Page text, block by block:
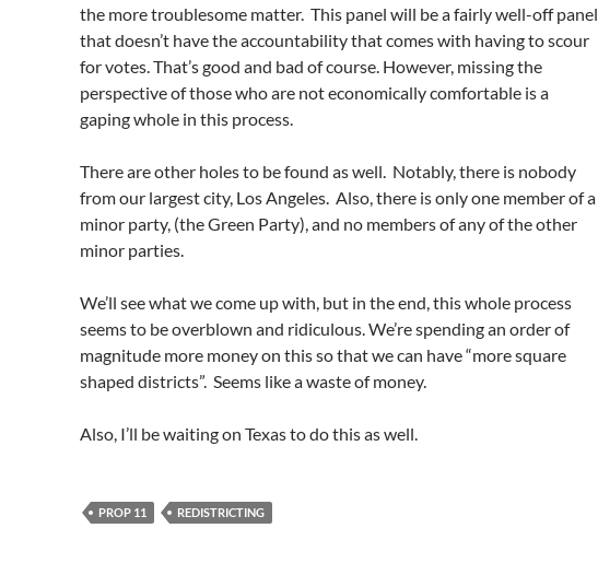
the more troublesome matter. This panel will be a fairly well-off panel
that doesn’t have the accountability that comes with having to scour
for votes. That’s good and bad of course. However, missing the
perspective of those who are not economically comfortable is a
gaping whole in this process.
There are other holes to be found as well. Notably, there is nobody
from our largest city, Los Angeles. Also, there is only one member of a
minor party, (the Green Party), and no members of any of the other
minor parties.
We’ll see what we come up with, but in the end, this whole process
seems to be overblown and ridiculous. We’re spending an order of
magnitude more money on this so that we can have “more square
shaped districts”. Seems like a waste of money.
Also, I’ll be waiting on Texas to do this as well.
PROP 11 REDISTRICTING